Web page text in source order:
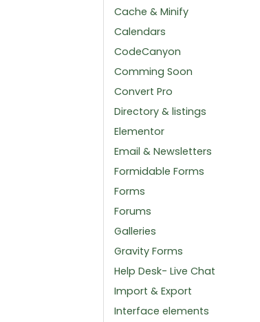
Cache & Minify
Calendars
CodeCanyon
Comming Soon
Convert Pro
Directory & listings
Elementor
Email & Newsletters
Formidable Forms
Forms
Forums
Galleries
Gravity Forms
Help Desk- Live Chat
Import & Export
Interface elements